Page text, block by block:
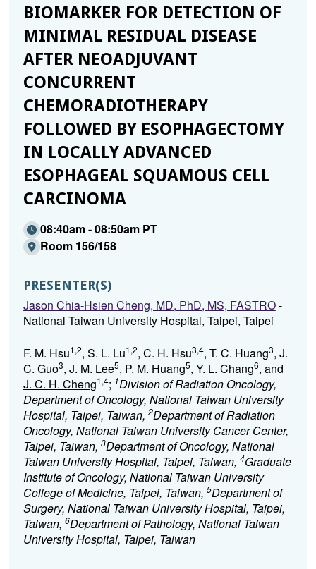
BIOMARKER FOR DETECTION OF
MINIMAL RESIDUAL DISEASE
AFTER NEOADJUVANT
CONCURRENT
CHEMORADIOTHERAPY
FOLLOWED BY ESOPHAGECTOMY
IN LOCALLY ADVANCED
ESOPHAGEAL SQUAMOUS CELL
CARCINOMA
08:40am - 08:50am PT
Room 156/158
PRESENTER(S)
Jason Chia-Hsien Cheng, MD, PhD, MS, FASTRO-
National Taiwan University Hospital, Taipei, Taipei
F. M. Hsu1,2, S. L. Lu1,2, C. H. Hsu3,4, T. C. Huang3, J.
C. Guo3, J. M. Lee5, P. M. Huang5, Y. L. Chang6, and
J. C. H. Cheng1,4; 1Division of Radiation Oncology,
Department of Oncology, National Taiwan University
Hospital, Taipei, Taiwan, 2Department of Radiation
Oncology, National Taiwan University Cancer Center,
Taipei, Taiwan, 3Department of Oncology, National
Taiwan University Hospital, Taipei, Taiwan, 4Graduate
Institute of Oncology, National Taiwan University
College of Medicine, Taipei, Taiwan, 5Department of
Surgery, National Taiwan University Hospital, Taipei,
Taiwan, 6Department of Pathology, National Taiwan
University Hospital, Taipei, Taiwan